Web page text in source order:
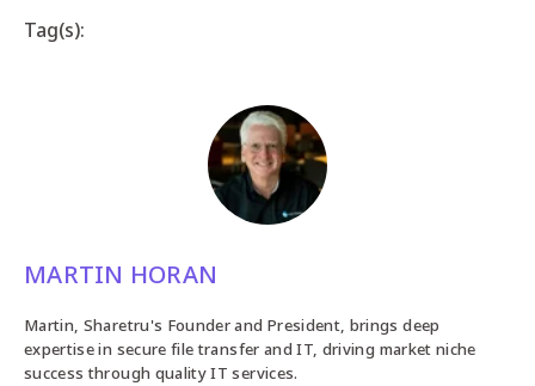
Tag(s):
MARTIN HORAN
Martin, Sharetru's Founder and President, brings deep
expertise in secure file transfer and IT, driving market niche
success through quality IT services.